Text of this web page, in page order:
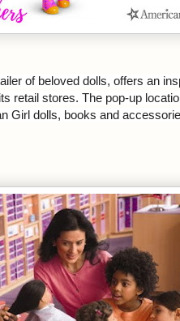
of beloved dolls, offers an
retail stores. The pop-up
Girl dolls, books and